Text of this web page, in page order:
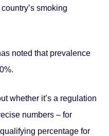
smoking
noted that prevalence
whether it’s a regulation
numbers – for
percentage for